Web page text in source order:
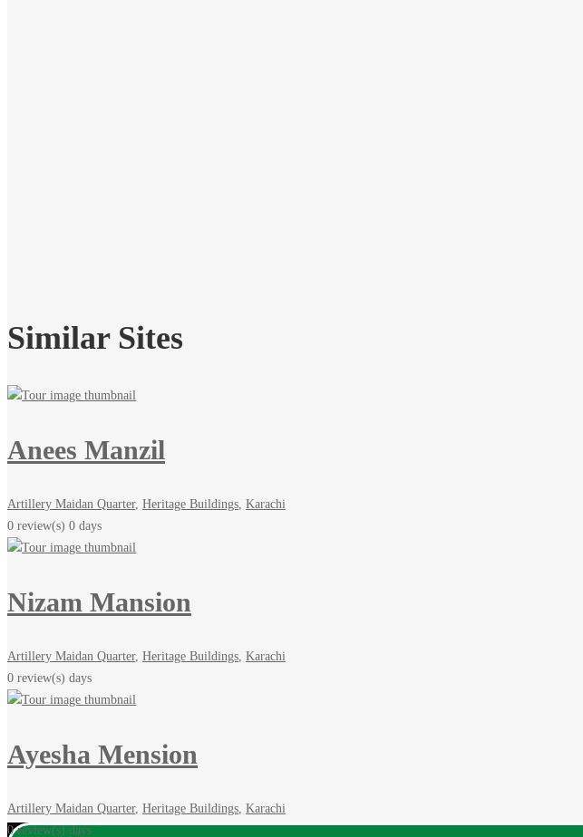
Similar Sites
Anees Manzil
Artillery Maidan Quarter, Heritage Buildings, Karachi
0 review(s) 0 days
Nizam Mansion
Artillery Maidan Quarter, Heritage Buildings, Karachi
0 review(s) days
Ayesha Mension
Artillery Maidan Quarter, Heritage Buildings, Karachi
0 review(s) days